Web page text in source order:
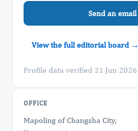
Send an email
View the full editorial board →
Profile data verified 21 Jun 2026
OFFICE
Mapoling of Changsha City,